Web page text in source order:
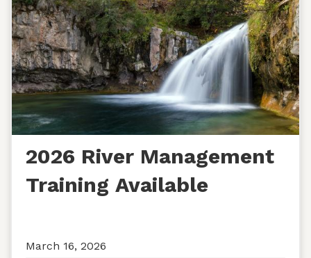
2026 River Management
Training Available
March 16, 2026